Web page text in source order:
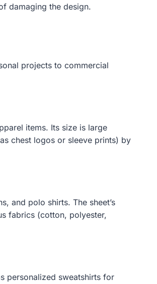
damaging the design.
projects to commercial
items. Its size is large
chest logos or sleeve prints) by
and polo shirts. The sheet’s
fabrics (cotton, polyester,
personalized sweatshirts for